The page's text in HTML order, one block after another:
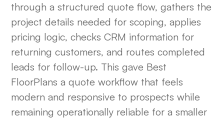
through a structured quote flow, gathers the
project details needed for scoping, applies
pricing logic, checks CRM information for
returning customers, and routes completed
leads for follow-up. This gave Best
FloorPlans a quote workflow that feels
modern and responsive to prospects while
remaining operationally reliable for a smaller